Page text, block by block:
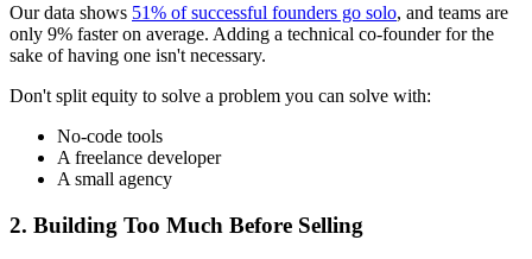
Our data shows 51% of successful founders go solo, and teams are
only 9% faster on average. Adding a technical co-founder for the
sake of having one isn't necessary.
Don't split equity to solve a problem you can solve with:
No-code tools
A freelance developer
A small agency
2. Building Too Much Before Selling